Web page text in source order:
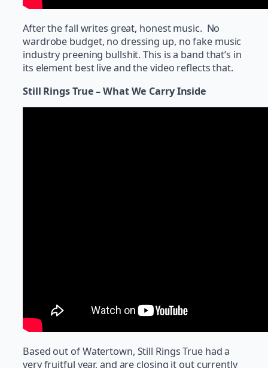
After the fall writes great, honest music. No
wardrobe budget, no dressing up, no fake music
industry preening bullshit. This is a band that’s in
its element best live and the video reflects that.
Still Rings True – What We Carry Inside
Based out of Watertown, Still Rings True had a
very fruitful year, and are closing it out currently